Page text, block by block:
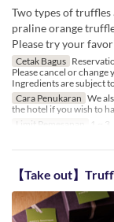
Two types of
praline orange
Please try your
Cetak Bagus
Please cancel or change
Ingredients are subject
Cara Penukaran We
the hotel if you wish to
Limit Pemesanan
1 ~ 3
【Take out】